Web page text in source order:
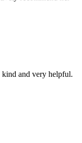
and very helpful.